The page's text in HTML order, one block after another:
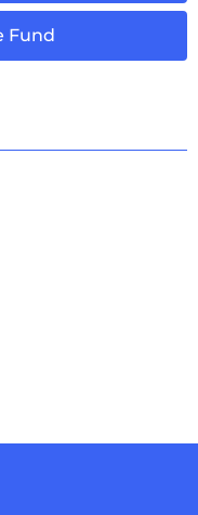
Fund